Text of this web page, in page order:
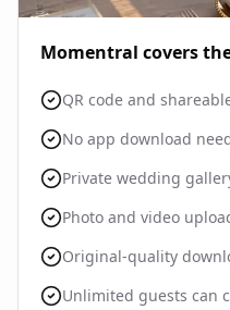
Momentral covers
QR code and
No app download
Private wedding
Photo and video
Original-quality
Unlimited guests can